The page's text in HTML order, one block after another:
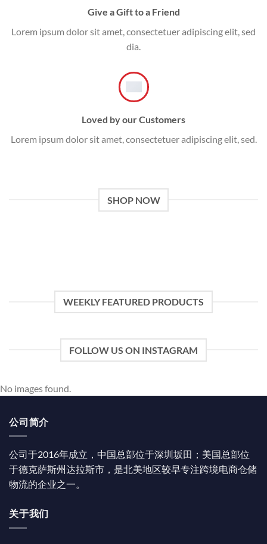
Give a Gift to a Friend
Lorem ipsum dolor sit amet, consectetuer adipiscing elit, sed
dia.
Loved by our Customers
Lorem ipsum dolor sit amet, consectetuer adipiscing elit, sed.
SHOP NOW
WEEKLY FEATURED PRODUCTS
FOLLOW US ON INSTAGRAM
No images found.
公司简介
公司于2016年成立，中国总部位于深圳坂田；美国总部位
于德克萨斯州达拉斯市，是北美地区较早专注跨境电商仓储
物流的企业之一。
关于我们